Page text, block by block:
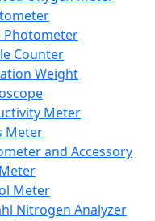
Photometer
Counter
Weight
Meter
Meter
and Accessory
Meter
Nitrogen Analyzer